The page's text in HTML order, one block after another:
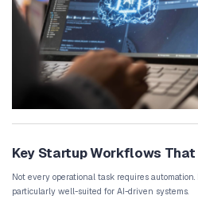
These systems work well for
AI business process automation,
systems can analyze incoming
For example:
evaluating lead quality
categorizing customer